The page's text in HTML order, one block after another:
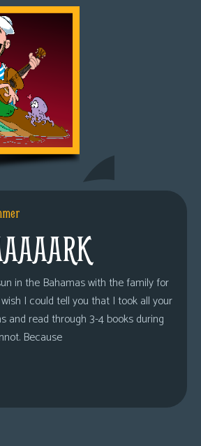
in the Bahamas with the family for
I could tell you that I took all your
and read through 3-4 books during
Because